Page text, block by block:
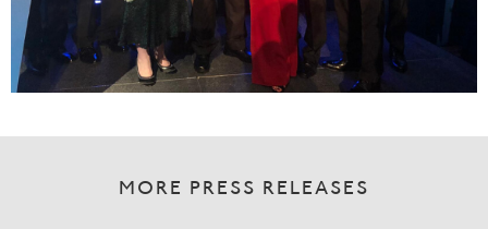
MORE PRESS RELEASES